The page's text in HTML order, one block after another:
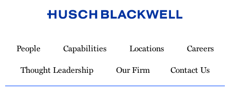
Homepage
People Capabilities Locations
Careers
Thought Leadership
Our Firm Contact Us